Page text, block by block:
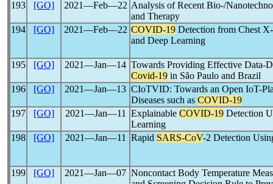
193 [GO] 2021―Feb―22 Analysis of Recent Bio-/
and Therapy
194
[GO] 2021―Feb―22 COVID-19 Detection from Chest
and Deep Learning
195 [GO] 2021―Jan―14 Towards Providing Effective Data-
Covid-19 in São Paulo and Brazil
196
[GO] 2021―Jan―13 CIoTVID: Towards an Open IoT-
Diseases such as COVID-19
197
[GO] 2021―Jan―11 Explainable COVID-19 Detection
Learning
198
[GO] 2021―Jan―11 Rapid SARS-CoV-2 Detection
199 [GO] 2021―Jan―07 Noncontact Body Temperature